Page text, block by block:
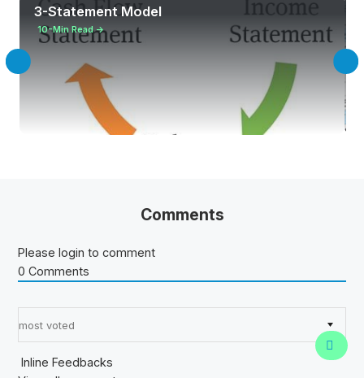
3-Statement Model
10-Min Read →
Comments
Please login to comment
0 Comments
Inline Feedbacks